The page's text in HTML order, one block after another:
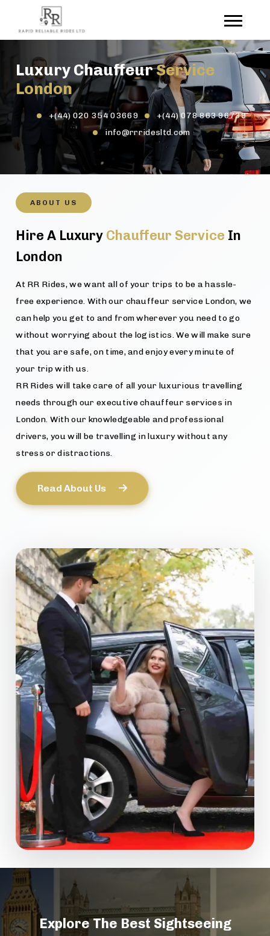
Luxury ChauffeurService
London
+(44) 020 354 03669
+(44) 078 863 96739
info@rrridesltd.com
ABOUT US
Hire A Luxury Chauffeur Service In
London
At RR Rides, we want all of your trips to be a hassle-
free experience. With our chauffeur service London, we
can help you get to and from wherever you need to go
without worrying about the logistics. We will make sure
that you are safe, on time, and enjoy every minute of
your trip with us.
RR Rides will take care of all your luxurious travelling
needs through our executive chauffeur services in
London. With our knowledgeable and professional
drivers, you will be travelling in luxury without any
stress or distractions.
Read About Us
Explore The Best Sightseeing